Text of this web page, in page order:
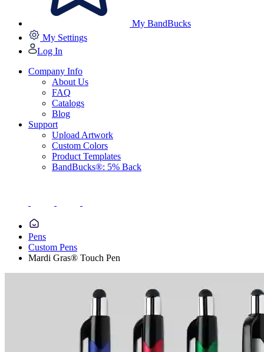
My BandBucks
My Settings
Log In
Company Info
About Us
FAQ
Catalogs
Blog
Support
Upload Artwork
Custom Colors
Product Templates
BandBucks®: 5% Back
Pens
Custom Pens
Mardi Gras® Touch Pen